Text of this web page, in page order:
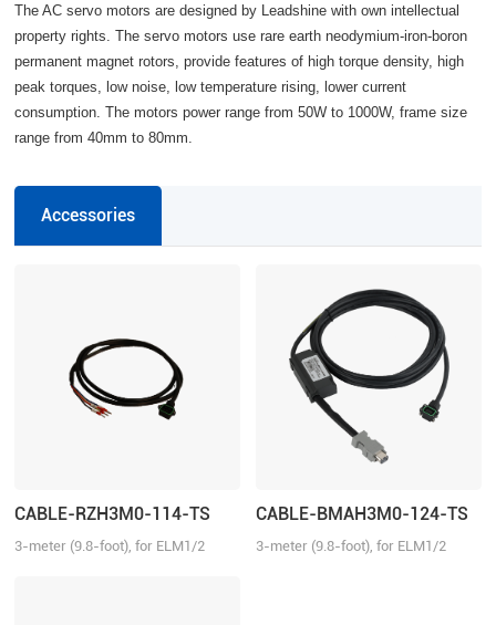
The AC servo motors are designed by Leadshine with own intellectual
property rights. The servo motors use rare earth neodymium-iron-boron
permanent magnet rotors, provide features of high torque density, high
peak torques, low noise, low temperature rising, lower current
consumption. The motors power range from 50W to 1000W, frame size
range from 40mm to 80mm.
Accessories
CABLE-RZH3M0-114-TS
3-meter (9.8-foot), for ELM1/2
CABLE-BMAH3M0-124-TS
3-meter (9.8-foot), for ELM1/2